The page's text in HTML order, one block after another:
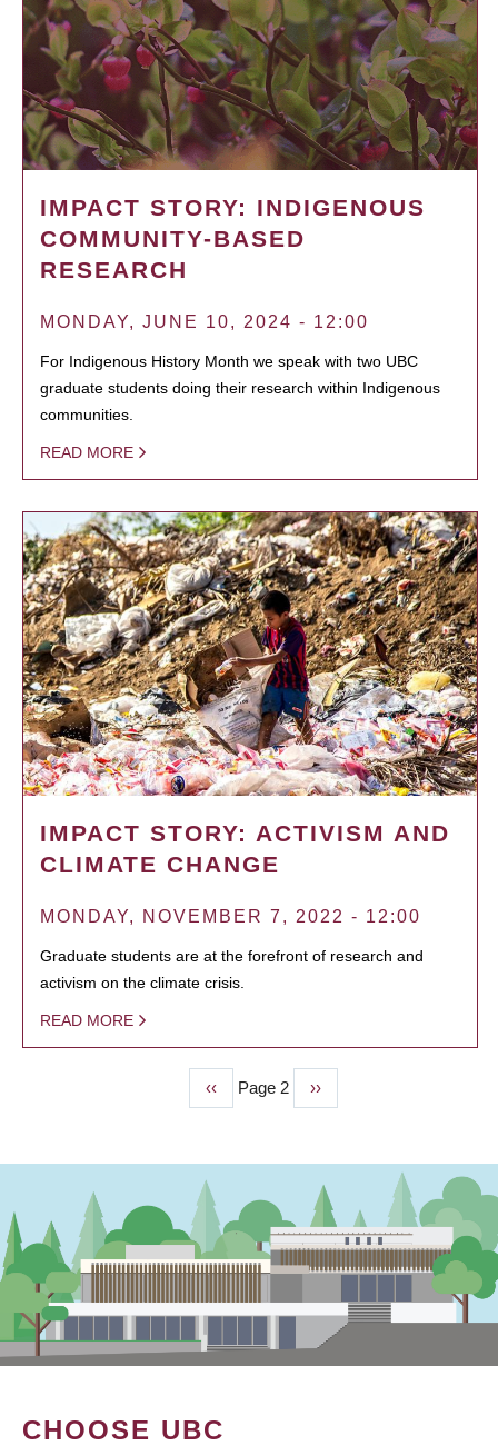
IMPACT STORY: INDIGENOUS
COMMUNITY-BASED
RESEARCH
MONDAY, JUNE 10, 2024 - 12:00
For Indigenous History Month we speak with two UBC
graduate students doing their research within Indigenous
communities.
READ MORE
IMPACT STORY: ACTIVISM AND
CLIMATE CHANGE
MONDAY, NOVEMBER 7, 2022 - 12:00
Graduate students are at the forefront of research and
activism on the climate crisis.
READ MORE
Previous
page
‹‹ Page 2
Next
page
››
CHOOSE UBC